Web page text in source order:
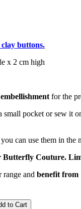
buttons.
x 2 cm high
for the
small pocket or sew it
you can use them in
Butterfly Couture.
range and benefit from